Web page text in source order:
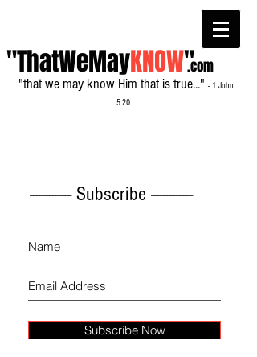
"ThatWeMayKNOW"
"that we may know Him that is true..." - 1 John
5:20
.com
------------- Subscribe -------------
Subscribe Now